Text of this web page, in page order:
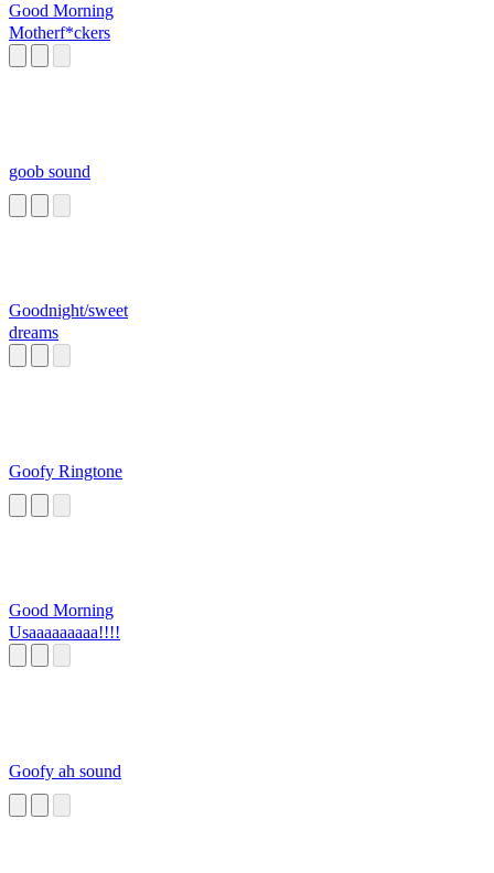
Good Morning
Motherf*ckers
goob sound
Goodnight/sweet
dreams
Goofy Ringtone
Good Morning
Usaaaaaaaaa!!!!
Goofy ah sound